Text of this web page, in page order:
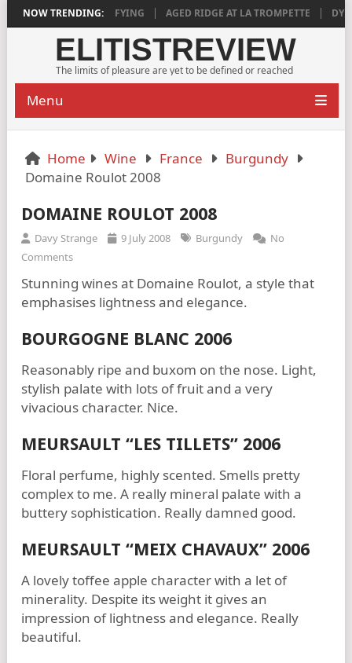
NOW TRENDING:
IS DEEPLY SATISFYING AGED RIDGE AT LA TROMPETTE
ELITISTREVIEW
The limits of pleasure are yet to be defined or reached
Menu
Home Wine France
Burgundy
Domaine Roulot 2008
DOMAINE ROULOT 2008
Davy Strange 9 July 2008 Burgundy
No
Comments
Stunning wines at Domaine Roulot, a style that
emphasises lightness and elegance.
BOURGOGNE BLANC 2006
Reasonably ripe and buxom on the nose. Light,
stylish palate with lots of fruit and a very
vivacious character. Nice.
MEURSAULT “LES TILLETS” 2006
Floral perfume, highly scented. Smells pretty
complex to me. A really mineral palate with a
buttery sophistication. Really damned good.
MEURSAULT “MEIX CHAVAUX” 2006
A lovely toffee apple character with a let of
minerality. Despite its weight it gives an
impression of lightness and elegance. Really
beautiful.